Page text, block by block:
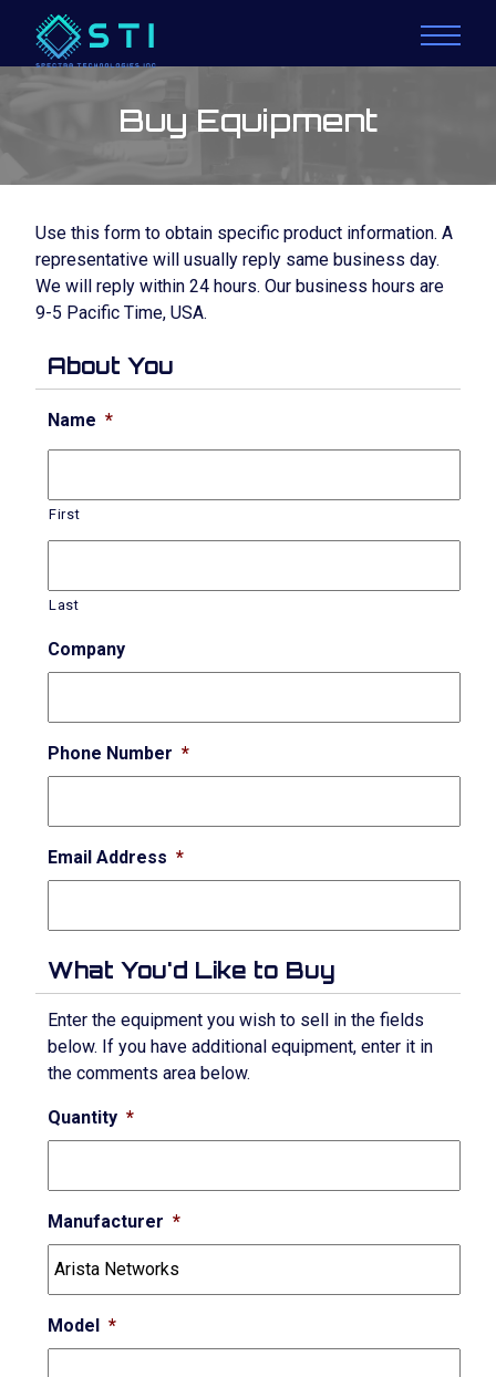
Buy Equipment
Use this form to obtain specific product information. A
representative will usually reply same business day.
We will reply within 24 hours. Our business hours are
9-5 Pacific Time, USA.
About You
Name *
First
Last
Company
Phone Number *
Email Address *
What You'd Like to Buy
Enter the equipment you wish to sell in the fields
below. If you have additional equipment, enter it in
the comments area below.
Quantity *
Manufacturer *
Model *